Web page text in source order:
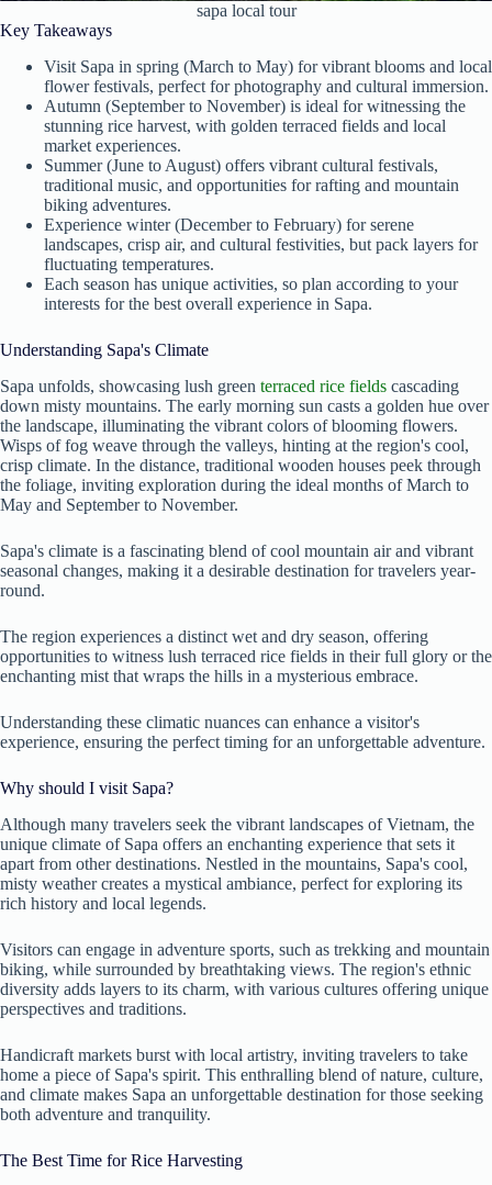
sapa local tour
Key Takeaways
Visit Sapa in spring (March to May) for vibrant blooms and local
flower festivals, perfect for photography and cultural immersion.
Autumn (September to November) is ideal for witnessing the
stunning rice harvest, with golden terraced fields and local
market experiences.
Summer (June to August) offers vibrant cultural festivals,
traditional music, and opportunities for rafting and mountain
biking adventures.
Experience winter (December to February) for serene
landscapes, crisp air, and cultural festivities, but pack layers for
fluctuating temperatures.
Each season has unique activities, so plan according to your
interests for the best overall experience in Sapa.
Understanding Sapa's Climate
Sapa unfolds, showcasing lush green terraced rice fields cascading
down misty mountains. The early morning sun casts a golden hue over
the landscape, illuminating the vibrant colors of blooming flowers.
Wisps of fog weave through the valleys, hinting at the region's cool,
crisp climate. In the distance, traditional wooden houses peek through
the foliage, inviting exploration during the ideal months of March to
May and September to November.
Sapa's climate is a fascinating blend of cool mountain air and vibrant
seasonal changes, making it a desirable destination for travelers year-
round.
The region experiences a distinct wet and dry season, offering
opportunities to witness lush terraced rice fields in their full glory or the
enchanting mist that wraps the hills in a mysterious embrace.
Understanding these climatic nuances can enhance a visitor's
experience, ensuring the perfect timing for an unforgettable adventure.
Why should I visit Sapa?
Although many travelers seek the vibrant landscapes of Vietnam, the
unique climate of Sapa offers an enchanting experience that sets it
apart from other destinations. Nestled in the mountains, Sapa's cool,
misty weather creates a mystical ambiance, perfect for exploring its
rich history and local legends.
Visitors can engage in adventure sports, such as trekking and mountain
biking, while surrounded by breathtaking views. The region's ethnic
diversity adds layers to its charm, with various cultures offering unique
perspectives and traditions.
Handicraft markets burst with local artistry, inviting travelers to take
home a piece of Sapa's spirit. This enthralling blend of nature, culture,
and climate makes Sapa an unforgettable destination for those seeking
both adventure and tranquility.
The Best Time for Rice Harvesting